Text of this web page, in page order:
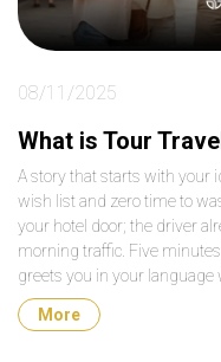
08/11/2025
What is Tour
A story that starts with your
wish list and zero time to
your hotel door; the driver
morning traffic. Five
greets you in your language
More